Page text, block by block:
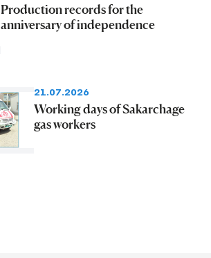
Production records for the
anniversary of independence
21.07.2026
Working days of Sakarchage
gas workers